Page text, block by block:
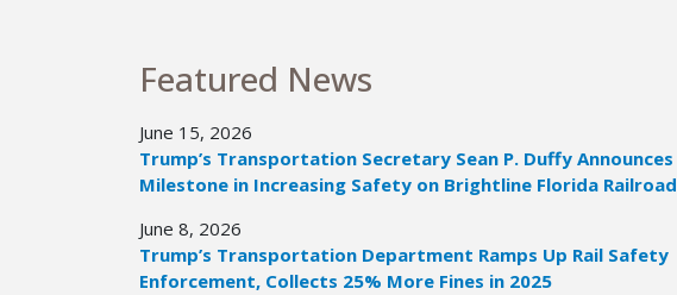
Featured News
June 15, 2026
Trump’s Transportation Secretary Sean P. Duffy Announces
Milestone in Increasing Safety on Brightline Florida Railroad
June 8, 2026
Trump’s Transportation Department Ramps Up Rail Safety
Enforcement, Collects 25% More Fines in 2025